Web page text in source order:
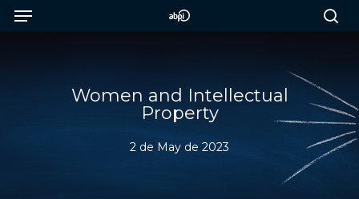
SkipMenu
Women and Intellectual
Property
2 de May de 2023